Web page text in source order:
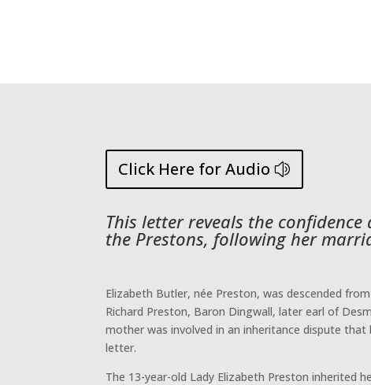
Click Here for Audio
This letter reveals the
the Prestons, following her
Elizabeth Butler, née Preston, was descended
Richard Preston, Baron Dingwall, later earl of
mother was involved in an inheritance dispute
letter.
The 13-year-old Lady Elizabeth Preston inherited